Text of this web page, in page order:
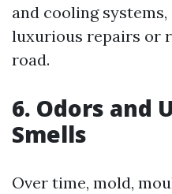
and cooling
luxurious repairs or
road.
6. Odors and
Smells
Over time, mold,